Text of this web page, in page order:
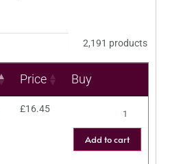
2,191 products
Price Buy
£16.45
Add to cart